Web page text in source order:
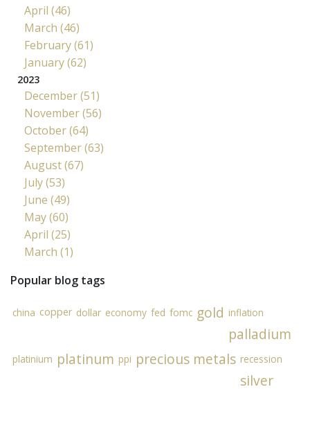
April (46)
March (46)
February (61)
January (62)
2023
December (51)
November (56)
October (64)
September (63)
August (67)
July (53)
June (49)
May (60)
April (25)
March (1)
Popular blog tags
china copper dollar economy fed fomc gold inflation
palladium
platinium platinum ppi precious metals recession
silver